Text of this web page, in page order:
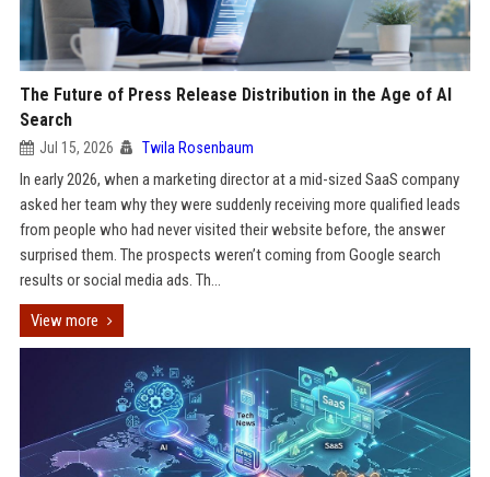
The Future of Press Release Distribution in the Age of AI
Search
Jul 15, 2026 Twila Rosenbaum
In early 2026, when a marketing director at a mid-sized SaaS company
asked her team why they were suddenly receiving more qualified leads
from people who had never visited their website before, the answer
surprised them. The prospects weren’t coming from Google search
results or social media ads. Th...
View more